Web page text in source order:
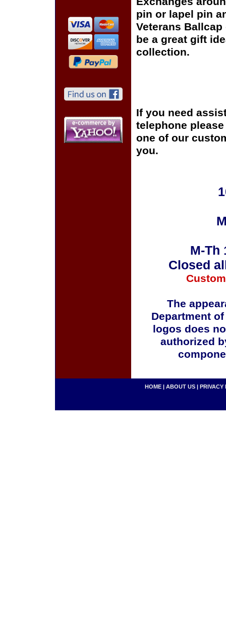
pin or lapel pin
Veterans
be a great gift
collection.
If you need
telephone
one of our
you.
M-Th
Closed
The
Department
logos does
authorized
HOME | ABOUT US | PRIVACY